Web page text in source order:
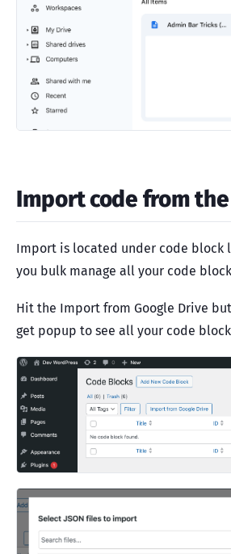
Import code from
Import is located under code block
you bulk manage all your code
Hit the Import from Google Drive
get popup to see all your code